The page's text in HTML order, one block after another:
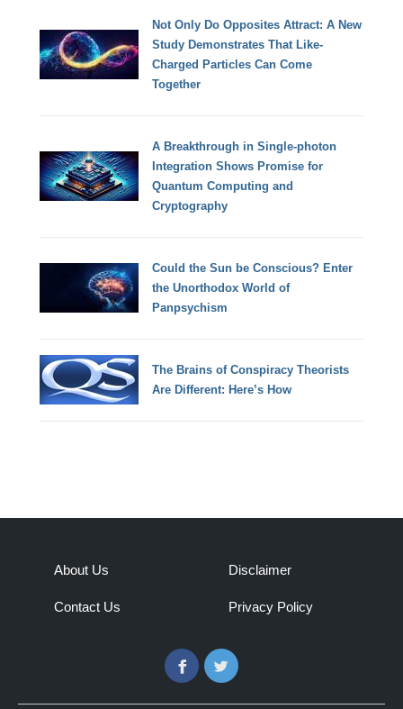
Not Only Do Opposites Attract: A New
Study Demonstrates That Like-
Charged Particles Can Come
Together
A Breakthrough in Single-photon
Integration Shows Promise for
Quantum Computing and
Cryptography
Could the Sun be Conscious? Enter
the Unorthodox World of
Panpsychism
The Brains of Conspiracy Theorists
Are Different: Here’s How
About Us
Contact Us
Disclaimer
Privacy Policy
FacebookTwitter